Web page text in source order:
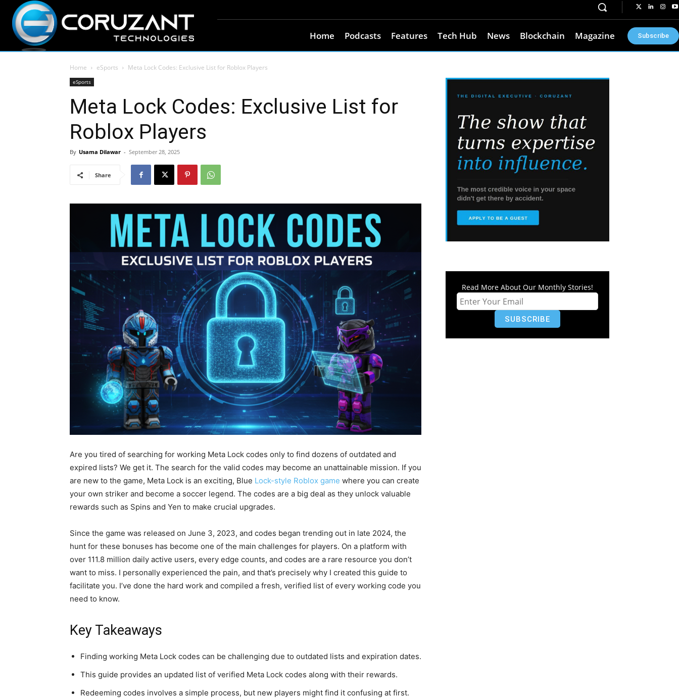
Home Podcasts Features Tech Hub News Blockchain Magazine Subscribe
Home eSports Meta Lock Codes: Exclusive List for Roblox Players
eSports
Meta Lock Codes: Exclusive List for
Roblox Players
By Usama Dilawar - September 28, 2025
Share
Are you tired of searching for working Meta Lock codes only to find dozens of outdated and
expired lists? We get it. The search for the valid codes may become an unattainable mission. If you
are new to the game, Meta Lock is an exciting, Blue Lock-style Roblox game where you can create
your own striker and become a soccer legend. The codes are a big deal as they unlock valuable
rewards such as Spins and Yen to make crucial upgrades.
Since the game was released on June 3, 2023, and codes began trending out in late 2024, the
hunt for these bonuses has become one of the main challenges for players. On a platform with
over 111.8 million daily active users, every edge counts, and codes are a rare resource you don’t
want to miss. I personally experienced the pain, and that’s precisely why I created this guide to
facilitate you. I’ve done the hard work and compiled a fresh, verified list of every working code you
need to know.
Key Takeaways
Finding working Meta Lock codes can be challenging due to outdated lists and expiration dates.
This guide provides an updated list of verified Meta Lock codes along with their rewards.
Redeeming codes involves a simple process, but new players might find it confusing at first.
Read More About Our Monthly Stories!